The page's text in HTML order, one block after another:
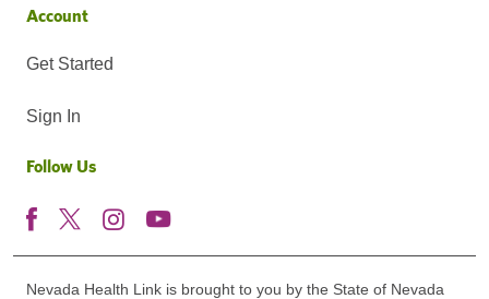
Account
Get Started
Sign In
Follow Us
Nevada Health Link is brought to you by the State of Nevada